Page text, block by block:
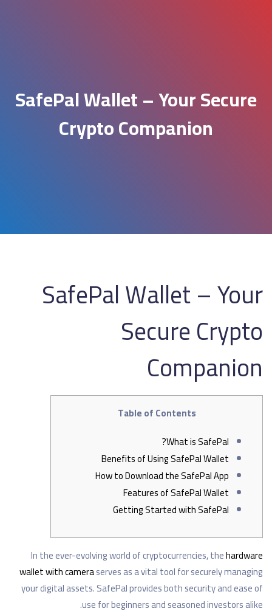
SafePal Wallet – Your Secure
Crypto Companion
SafePal Wallet – Your
Secure Crypto
Companion
Table of Contents
What is SafePal?
Benefits of Using SafePal Wallet
How to Download the SafePal App
Features of SafePal Wallet
Getting Started with SafePal
In the ever-evolving world of cryptocurrencies, thehardware
wallet with cameraserves as a vital tool for securely managing
your digital assets. SafePal provides both security and ease of
use for beginners and seasoned investors alike.